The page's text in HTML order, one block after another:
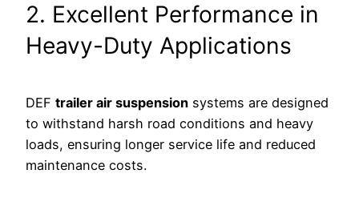
2. Excellent Performance in
Heavy-Duty Applications
DEF trailer air suspension systems are designed
to withstand harsh road conditions and heavy
loads, ensuring longer service life and reduced
maintenance costs.